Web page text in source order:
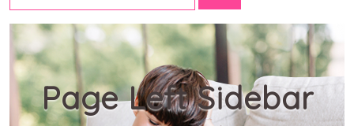
Page Left Sidebar